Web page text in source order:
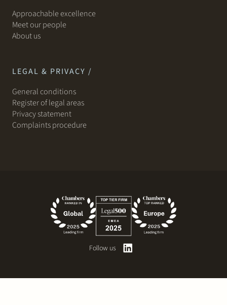
Approachable excellence
Meet our people
About us
LEGAL & PRIVACY /
General conditions
Register of legal areas
Privacy statement
Complaints procedure
Follow us